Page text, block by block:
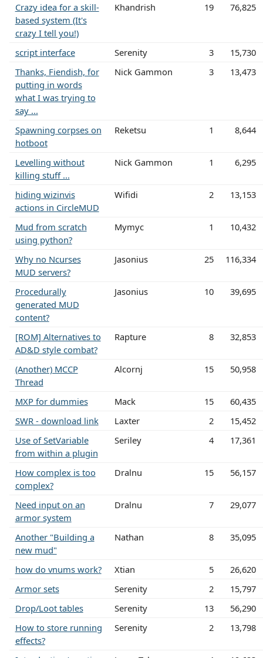
Crazy idea for a skill-
based system (It's
crazy I tell you!)
Khandrish 19 76,825
script interface Serenity 3
15,730
Thanks, Fiendish, for
putting in words
what I was trying to
say ...
Nick Gammon 3 13,473
Spawning corpses on
hotboot
Reketsu 1 8,644
Levelling without
killing stuff ...
Nick Gammon 1 6,295
hiding wizinvis
actions in CircleMUD
Wifidi 2 13,153
Mud from scratch
using python?
Mymyc 1 10,432
Why no Ncurses
MUD servers?
Jasonius 25 116,334
Procedurally
generated MUD
content?
Jasonius 10 39,695
[ROM] Alternatives to
AD&D style combat?
Rapture 8 32,853
(Another) MCCP
Thread
Alcornj 15 50,958
MXP for dummies Mack 15
60,435
SWR - download link
Laxter 2
15,452
Use of SetVariable
from within a plugin
Seriley 4 17,361
How complex is too
complex?
Dralnu 15 56,157
Need input on an
armor system
Dralnu 7 29,077
Another "Building a
new mud"
Nathan 8 35,095
how do vnums work? Xtian 5
26,620
Armor sets
Serenity 2
15,797
Drop/Loot tables
Serenity 13
56,290
How to store running
effects?
Serenity 2 13,798